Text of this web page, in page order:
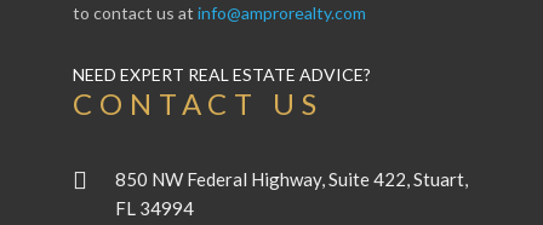
to contact us at info@amprorealty.com
NEED EXPERT REAL ESTATE ADVICE?
CONTACT US
850 NW Federal Highway, Suite 422, Stuart,
FL 34994